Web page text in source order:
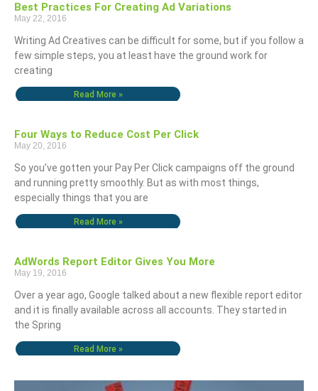
Best Practices For Creating Ad Variations
May 22, 2016
Writing Ad Creatives can be difficult for some, but if you follow a
few simple steps, you at least have the ground work for
creating
Read More »
Four Ways to Reduce Cost Per Click
May 20, 2016
So you’ve gotten your Pay Per Click campaigns off the ground
and running pretty smoothly. But as with most things,
especially things that you are
Read More »
AdWords Report Editor Gives You More
May 19, 2016
Over a year ago, Google talked about a new flexible report editor
and it is finally available across all accounts. They started in
the Spring
Read More »